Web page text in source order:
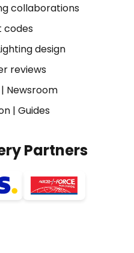
collaborations
codes
design
reviews
Newsroom
| Guides
Partners